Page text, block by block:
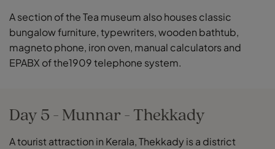
A section of the Tea museum also houses classic
bungalow furniture, typewriters, wooden bathtub,
magneto phone, iron oven, manual calculators and
EPABX of the1909 telephone system.
Day 5 - Munnar - Thekkady
A tourist attraction in Kerala, Thekkady is a district